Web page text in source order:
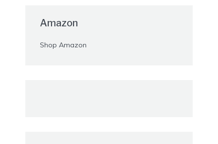
Amazon
Shop Amazon